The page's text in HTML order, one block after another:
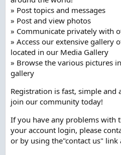
» Post topics and messages
» Post and view photos
» Communicate privately with
» Access our extensive gallery
located in our Media Gallery
» Browse the various pictures
gallery
Registration is fast, simple and
join our community today!
If you have any problems with
your account login, please
or by using the"contact us"